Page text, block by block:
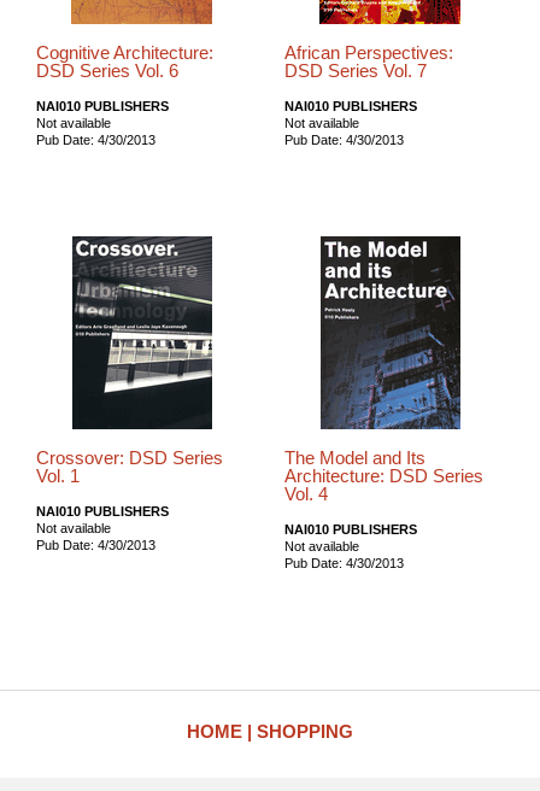
Cognitive Architecture:
DSD Series Vol. 6
NAI010 PUBLISHERS
Not available
Pub Date: 4/30/2013
African Perspectives:
DSD Series Vol. 7
NAI010 PUBLISHERS
Not available
Pub Date: 4/30/2013
Crossover: DSD Series
Vol. 1
NAI010 PUBLISHERS
Not available
Pub Date: 4/30/2013
The Model and Its
Architecture: DSD Series
Vol. 4
NAI010 PUBLISHERS
Not available
Pub Date: 4/30/2013
HOME SHOPPING